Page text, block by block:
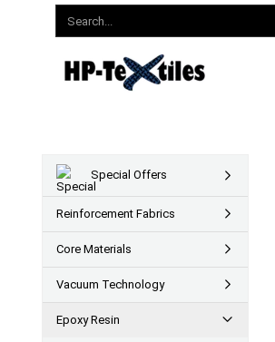
Special Offers
Reinforcement Fabrics
Core Materials
Vacuum Technology
Epoxy Resin